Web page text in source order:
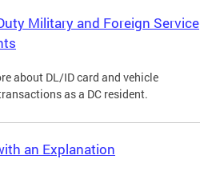
Military and Foreign Service
about DL/ID card and vehicle
as a DC resident.
an Explanation